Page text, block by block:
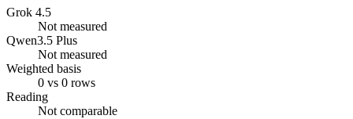
Grok 4.5
Not measured
Qwen3.5 Plus
Not measured
Weighted basis
0 vs 0 rows
Reading
Not comparable